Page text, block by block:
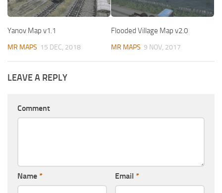
Yanov Map v1.1
MR MAPS 15 DEC, 2018
Flooded Village Map v2.0
MR MAPS 9 NOV, 2017
LEAVE A REPLY
Comment
Name * Email *